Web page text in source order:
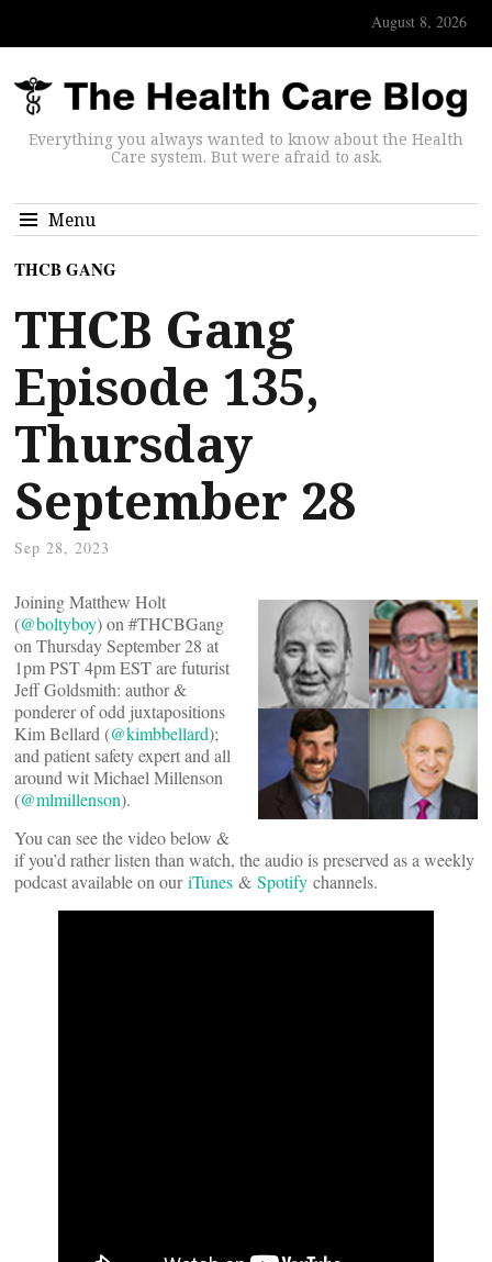
August 8, 2026
Everything you always wanted to know about the Health
Care system. But were afraid to ask.
Menu
THCB GANG
THCB Gang
Episode 135,
Thursday
September 28
Sep 28, 2023
Joining Matthew Holt
(@boltyboy) on #THCBGang
on Thursday September 28 at
1pm PST 4pm EST are futurist
Jeff Goldsmith: author &
ponderer of odd juxtapositions
Kim Bellard (@kimbbellard);
and patient safety expert and all
around wit Michael Millenson
(@mlmillenson).
You can see the video below &
if you’d rather listen than watch, the audio is preserved as a weekly
podcast available on ouriTunes & Spotify channels.